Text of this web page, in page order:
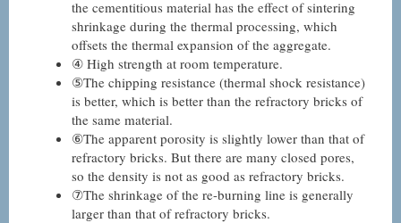
the cementitious material has the effect of sintering
shrinkage during the thermal processing, which
offsets the thermal expansion of the aggregate.
④ High strength at room temperature.
⑤The chipping resistance (thermal shock resistance)
is better, which is better than the refractory bricks of
the same material.
⑥The apparent porosity is slightly lower than that of
refractory bricks. But there are many closed pores,
so the density is not as good as refractory bricks.
⑦The shrinkage of the re-burning line is generally
larger than that of refractory bricks.